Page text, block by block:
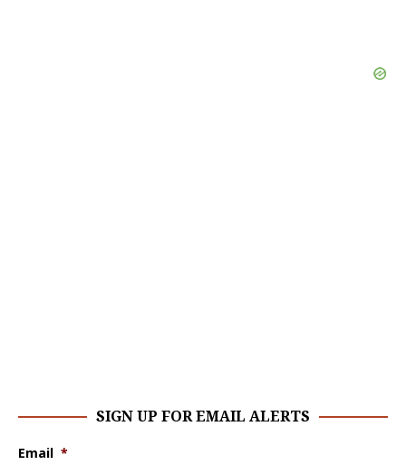
SIGN UP FOR EMAIL ALERTS
Email *